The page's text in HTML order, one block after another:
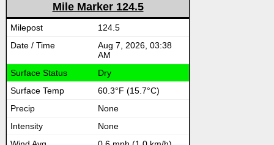
Mile Marker 124.5
124.5
Aug 7, 2026, 03:38
AM
Dry
60.3°F (15.7°C)
None
None